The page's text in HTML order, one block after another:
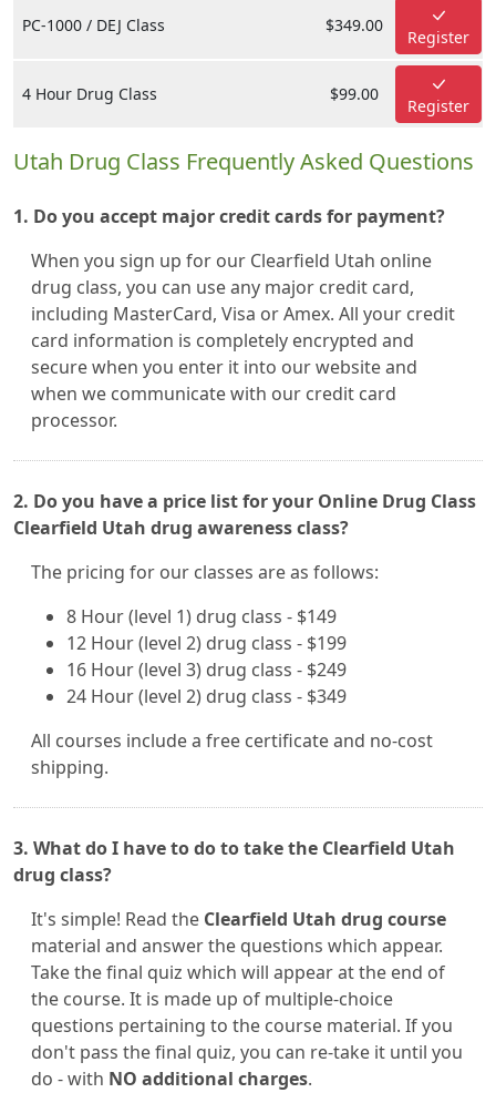
PC-1000 / DEJ Class $349.00
Register
4 Hour Drug Class $99.00
Register
Utah Drug Class Frequently Asked Questions
1. Do you accept major credit cards for payment?
When you sign up for our Clearfield Utah online
drug class, you can use any major credit card,
including MasterCard, Visa or Amex. All your credit
card information is completely encrypted and
secure when you enter it into our website and
when we communicate with our credit card
processor.
2. Do you have a price list for your Online Drug Class
Clearfield Utah drug awareness class?
The pricing for our classes are as follows:
8 Hour (level 1) drug class - $149
12 Hour (level 2) drug class - $199
16 Hour (level 3) drug class - $249
24 Hour (level 2) drug class - $349
All courses include a free certificate and no-cost
shipping.
3. What do I have to do to take the Clearfield Utah
drug class?
It's simple! Read the Clearfield Utah drug course
material and answer the questions which appear.
Take the final quiz which will appear at the end of
the course. It is made up of multiple-choice
questions pertaining to the course material. If you
don't pass the final quiz, you can re-take it until you
do - with NO additional charges.